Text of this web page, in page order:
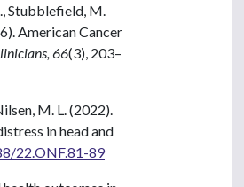
Stubblefield, M.
American Cancer
66(3), 203–
M. L. (2022).
in head and
22.ONF.81-89